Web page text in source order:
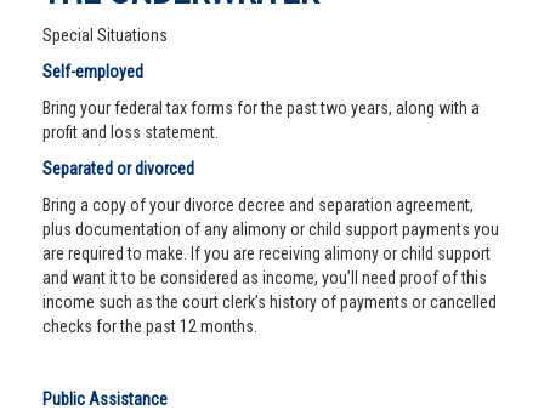
Special Situations
Self-employed
Bring your federal tax forms for the past two years, along with a
profit and loss statement.
Separated or divorced
Bring a copy of your divorce decree and separation agreement,
plus documentation of any alimony or child support payments you
are required to make. If you are receiving alimony or child support
and want it to be considered as income, you’ll need proof of this
income such as the court clerk’s history of payments or cancelled
checks for the past 12 months.
Public Assistance